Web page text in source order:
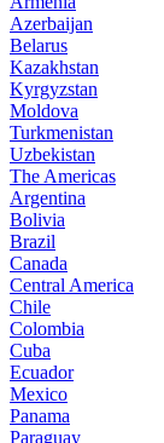
Azerbaijan
Belarus
Kazakhstan
Kyrgyzstan
Moldova
Turkmenistan
Uzbekistan
The Americas
Argentina
Bolivia
Brazil
Canada
Central America
Chile
Colombia
Cuba
Ecuador
Mexico
Panama
Paraguay